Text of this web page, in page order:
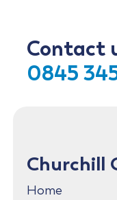
Contact
0845
Churchill
Home